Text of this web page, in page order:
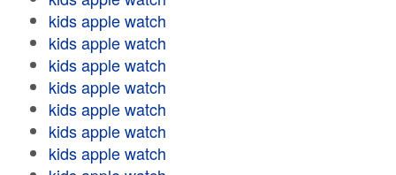
kids apple watch
kids apple watch
kids apple watch
kids apple watch
kids apple watch
kids apple watch
kids apple watch